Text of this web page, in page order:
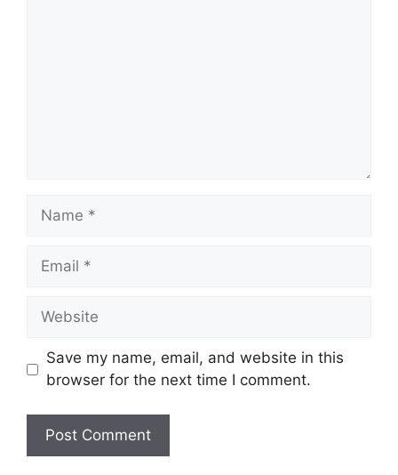
Name
Email
Website
Save my name, email, and website in this
browser for the next time I comment.